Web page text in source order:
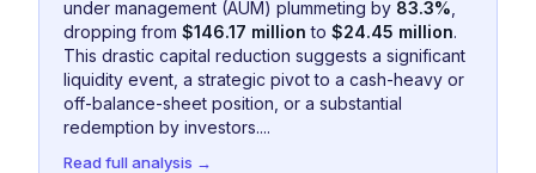
under management (AUM) plummeting by 83.3%
dropping from $146.17 million to $24.45 million.
This drastic capital reduction suggests a significant
liquidity event, a strategic pivot to a cash-heavy or
off-balance-sheet position, or a substantial
redemption by investors....
Read full analysis →